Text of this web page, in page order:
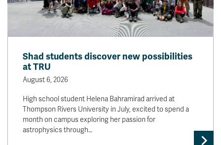
Faculty & Staff Links
Williams Lake
myTRU
Moodle
TRUemployee
Shad students discover new possibilities
at TRU
August 6, 2026
High school student Helena Bahramirad arrived at
Thompson Rivers University in July, excited to spend a
month on campus exploring her passion for
astrophysics through…